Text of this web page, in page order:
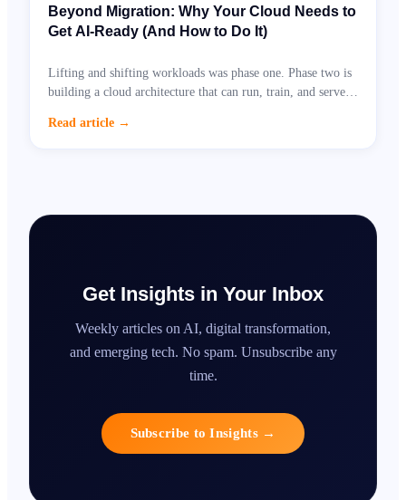
Beyond Migration: Why Your Cloud Needs to
Get AI-Ready (And How to Do It)
Lifting and shifting workloads was phase one. Phase two is
building a cloud architecture that can run, train, and serve
Read article →
Get Insights in Your Inbox
Weekly articles on AI, digital transformation,
and emerging tech. No spam. Unsubscribe any
time.
Subscribe to Insights →